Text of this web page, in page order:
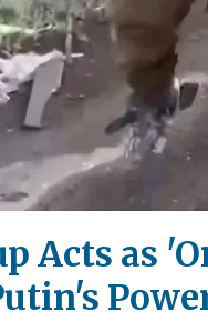
Acts as